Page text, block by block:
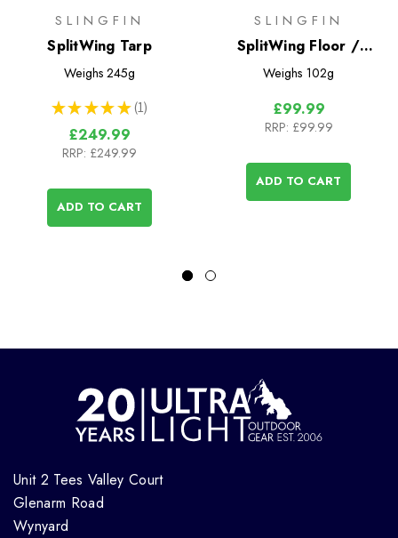
SLINGFIN
SplitWing Tarp
Weighs 245g
★ ★ ★ ★ ★ 1
1
£249.99
RRP: £249.99
ADD TO CART
SLINGFIN
SplitWing Floor /
Footprint
Weighs 102g
£99.99
RRP: £99.99
ADD TO CART
Unit 2 Tees Valley Court
Glenarm Road
Wynyard